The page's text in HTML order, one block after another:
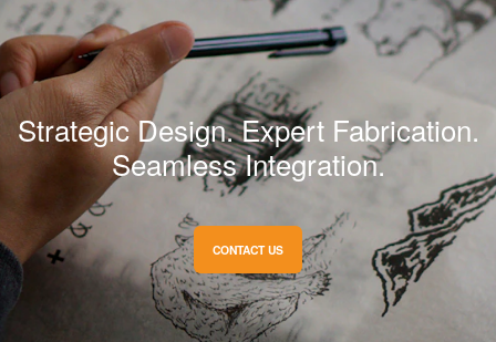
Strategic Design. Expert Fabrication.
Seamless Integration.
CONTACT US